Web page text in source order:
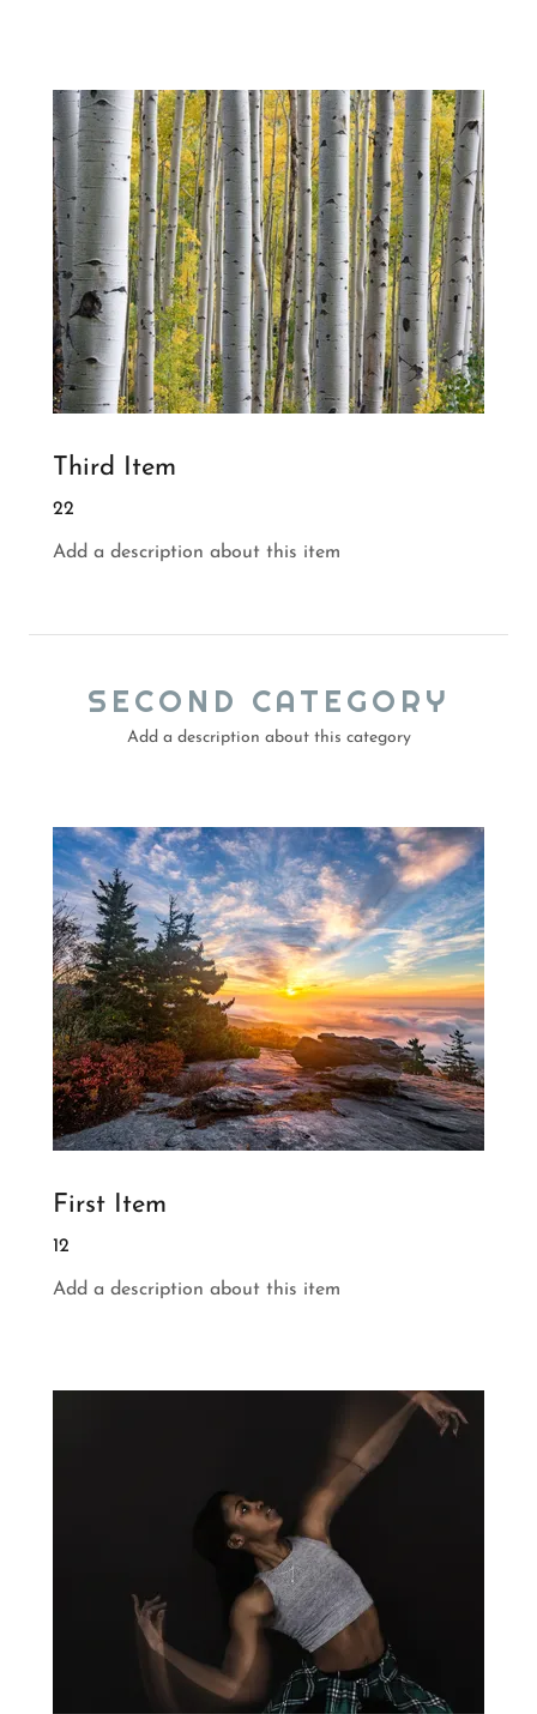
Third Item
22
Add a description about this item
SECOND CATEGORY
Add a description about this category
First Item
12
Add a description about this item